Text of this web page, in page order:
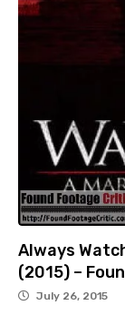
Always
(2015) –
July 26, 2015